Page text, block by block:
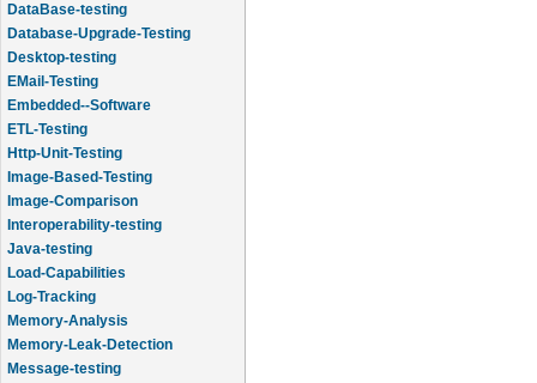
DataBase-testing
Database-Upgrade-Testing
Desktop-testing
EMail-Testing
Embedded--Software
ETL-Testing
Http-Unit-Testing
Image-Based-Testing
Image-Comparison
Interoperability-testing
Java-testing
Load-Capabilities
Log-Tracking
Memory-Analysis
Memory-Leak-Detection
Message-testing